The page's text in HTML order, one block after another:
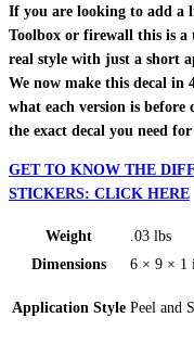
If you are looking to add a
Toolbox or firewall this is a
real style with just a short
We now make this decal in
what each version is before
the exact decal you need
GET TO KNOW THE
STICKERS: CLICK HERE
Weight
.03 lbs
Dimensions
6 × 9 × 1
Application Style Peel and